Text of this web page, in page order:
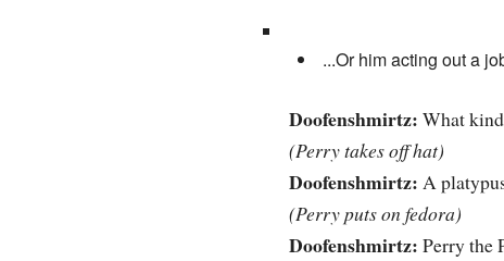
...Or him acting out a
Doofenshmirtz: What
(Perry takes off hat)
Doofenshmirtz: A
(Perry puts on fedora)
Doofenshmirtz: Perry the